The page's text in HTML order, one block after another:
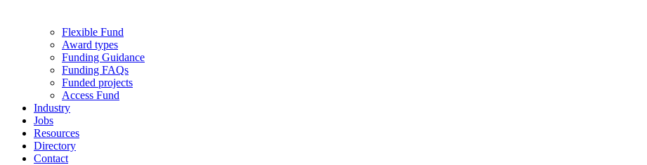
Flexible Fund
Award types
Funding Guidance
Funding FAQs
Funded projects
Access Fund
Industry
Jobs
Resources
Directory
Contact